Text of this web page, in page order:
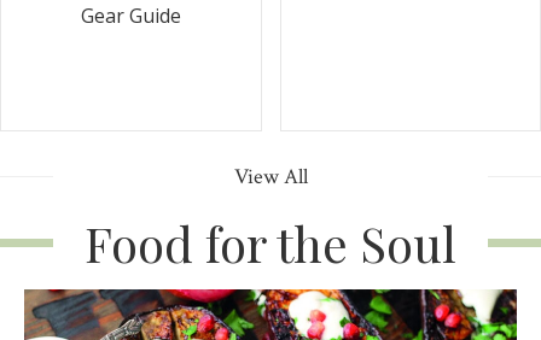
Gear Guide
View All
Food for the Soul